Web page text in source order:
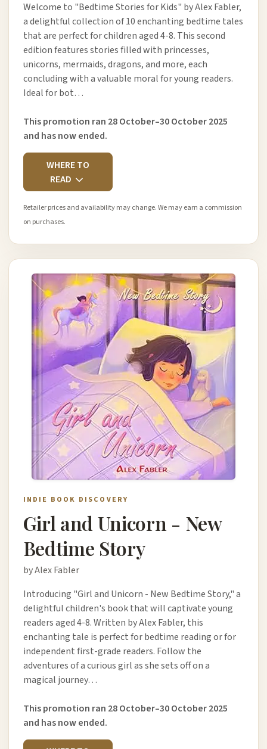
Welcome to "Bedtime Stories for Kids" by Alex Fabler,
a delightful collection of 10 enchanting bedtime tales
that are perfect for children aged 4-8. This second
edition features stories filled with princesses,
unicorns, mermaids, dragons, and more, each
concluding with a valuable moral for young readers.
Ideal for bot…
This promotion ran 28 October–30 October 2025
and has now ended.
WHERE TO
READ
Retailer prices and availability may change. We may earn a commission
on purchases.
INDIE BOOK DISCOVERY
Girl and Unicorn - New
Bedtime Story
by Alex Fabler
Introducing "Girl and Unicorn - New Bedtime Story," a
delightful children's book that will captivate young
readers aged 4-8. Written by Alex Fabler, this
enchanting tale is perfect for bedtime reading or for
independent first-grade readers. Follow the
adventures of a curious girl as she sets off on a
magical journey…
This promotion ran 28 October–30 October 2025
and has now ended.